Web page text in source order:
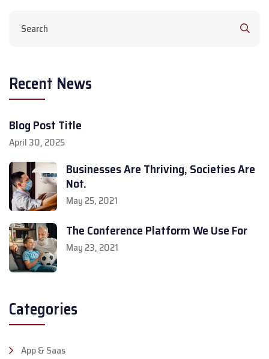
Recent News
Blog Post Title
April 30, 2025
Businesses Are Thriving, Societies Are
Not.
May 25, 2021
The Conference Platform We Use For
May 23, 2021
Categories
App & Saas